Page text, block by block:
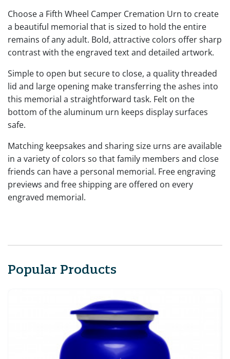
Choose a Fifth Wheel Camper Cremation Urn to create
a beautiful memorial that is sized to hold the entire
remains of any adult. Bold, attractive colors offer sharp
contrast with the engraved text and detailed artwork.
Simple to open but secure to close, a quality threaded
lid and large opening make transferring the ashes into
this memorial a straightforward task. Felt on the
bottom of the aluminum urn keeps display surfaces
safe.
Matching keepsakes and sharing size urns are available
in a variety of colors so that family members and close
friends can have a personal memorial. Free engraving
previews and free shipping are offered on every
engraved memorial.
Popular Products